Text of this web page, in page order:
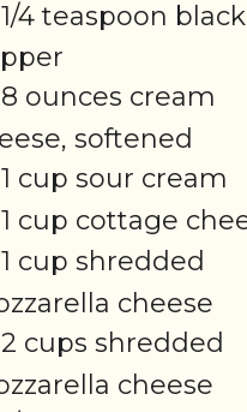
1/4 teaspoon black
8 ounces cream
softened
1 cup sour cream
1 cup cottage
1 cup shredded
cheese
2 cups shredded
cheese